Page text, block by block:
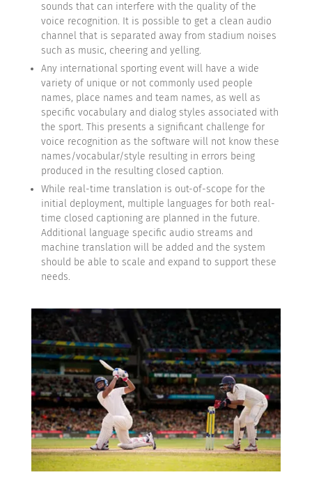
sounds that can interfere with the quality of the
voice recognition. It is possible to get a clean audio
channel that is separated away from stadium noises
such as music, cheering and yelling.
Any international sporting event will have a wide
variety of unique or not commonly used people
names, place names and team names, as well as
specific vocabulary and dialog styles associated with
the sport. This presents a significant challenge for
voice recognition as the software will not know these
names/vocabular/style resulting in errors being
produced in the resulting closed caption.
While real-time translation is out-of-scope for the
initial deployment, multiple languages for both real-
time closed captioning are planned in the future.
Additional language specific audio streams and
machine translation will be added and the system
should be able to scale and expand to support these
needs.